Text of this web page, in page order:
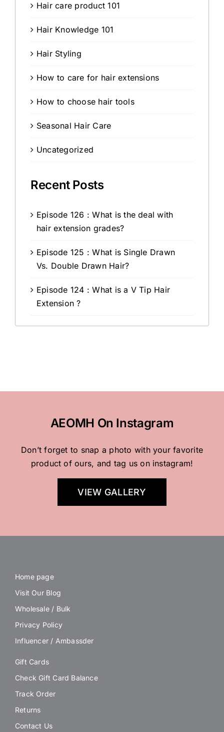
Hair care product 101
Hair Knowledge 101
Hair Styling
How to care for hair extensions
How to choose hair tools
Seasonal Hair Care
Uncategorized
Recent Posts
Episode 126 : What is the deal with
hair extension grades?
Episode 125 : What is Single Drawn
Vs. Double Drawn Hair?
Episode 124 : What is a V Tip Hair
Extension ?
AEOMH On Instagram
Don’t forget to snap a photo with your favorite
product of ours, and tag us on instagram!
VIEW GALLERY
Home page
Visit Our Blog
Wholesale / Bulk
Privacy Policy
Influencer / Ambassder
Gift Cards
Check Gift Card Balance
Track Order
Returns
Contact Us